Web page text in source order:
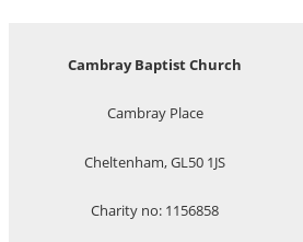
Cambray Baptist Church
Cambray Place
Cheltenham, GL50 1JS
Charity no: 1156858